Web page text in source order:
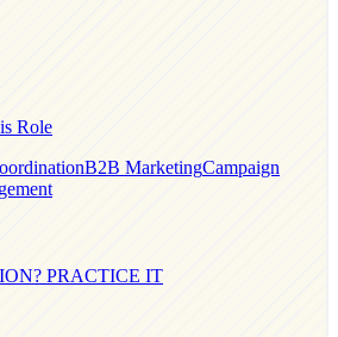
Role
B2B MarketingCampaign
PRACTICE IT